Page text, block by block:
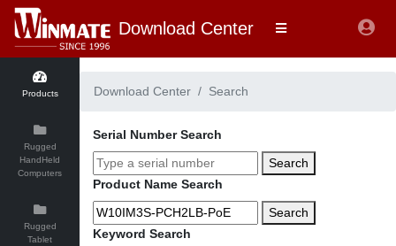
Download Center
Products
Rugged
HandHeld
Computers
Rugged
Tablet
Download Center Search
Serial Number Search
Search
Product Name Search
Search
Keyword Search